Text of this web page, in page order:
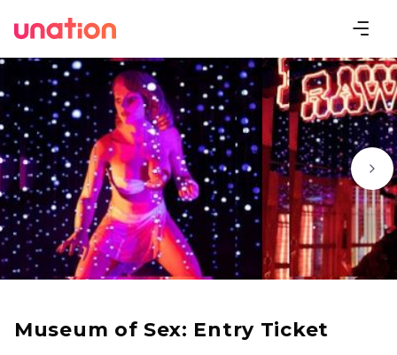
Museum of Sex: Entry Ticket